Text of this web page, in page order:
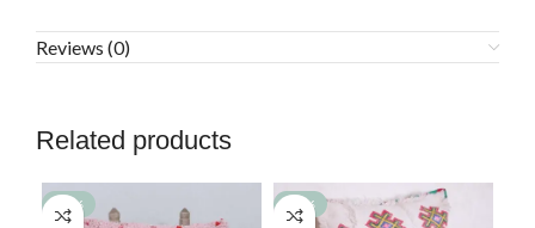
Reviews (0)
Related products
-77% -77%